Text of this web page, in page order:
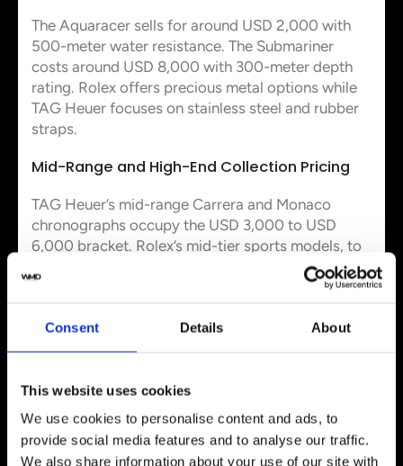
Consent Details About
This website uses cookies
We use cookies to personalise content and ads, to
provide social media features and to analyse our traffic.
We also share information about your use of our site with
The Aquaracer sells for around USD 2,000 with
500-meter water resistance. The Submariner
costs around USD 8,000 with 300-meter depth
rating. Rolex offers precious metal options while
TAG Heuer focuses on stainless steel and rubber
straps.
Mid-Range and High-End Collection Pricing
TAG Heuer’s mid-range Carrera and Monaco
chronographs occupy the USD 3,000 to USD
6,000 bracket. Rolex’s mid-tier sports models, to
name just one example the Explorer and GMT-
Master II, range from USD 8,000 to USD 30,000.
Value, Resale, and Ownership
Brand Recognition and Prestige
Rolex holds the #1 position among watch brands